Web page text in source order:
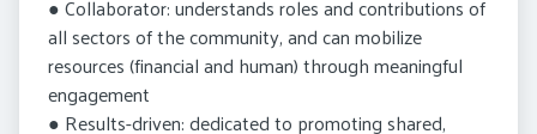
● Collaborator: understands roles and contributions of
all sectors of the community, and can mobilize
resources (financial and human) through meaningful
engagement
● Results-driven: dedicated to promoting shared,